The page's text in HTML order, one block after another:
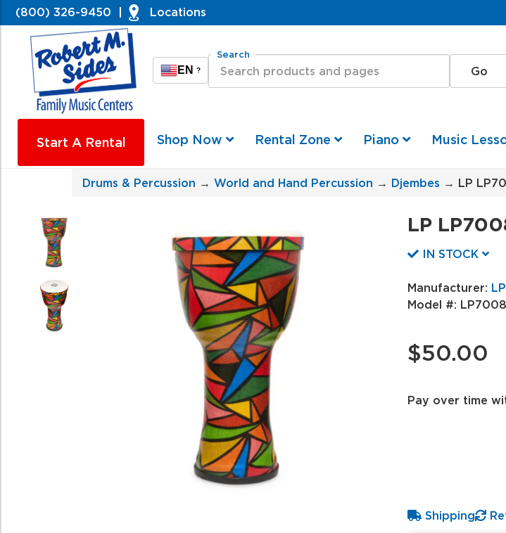
(800) 326-9450 Locations
EN ?
Search
Start A Rental Shop Now Rental Zone Piano Music
Drums & Percussion → World and Hand Percussion → Djembes → LP
LP
IN STOCK
Manufacturer: LP
Model #: LP7008
$50.00
Pay over time
Shipping